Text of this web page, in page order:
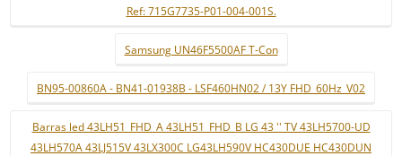
Ref: 715G7735-P01-004-001S.
Samsung UN46F5500AF T-Con
BN95-00860A - BN41-01938B - LSF460HN02 / 13Y FHD_60Hz_V02
Barras led 43LH51_FHD_A 43LH51_FHD_B LG 43 '' TV 43LH5700-UD
43LH570A 43LJ515V 43LX300C LG43LH590V HC430DUE HC430DUN